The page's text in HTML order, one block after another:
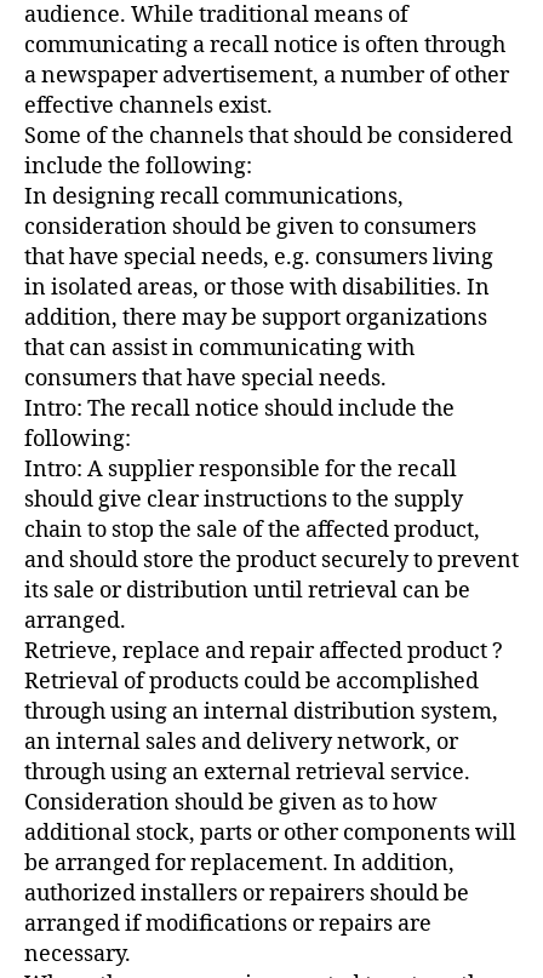
audience. While traditional means of
communicating a recall notice is often through
a newspaper advertisement, a number of other
effective channels exist.
Some of the channels that should be considered
include the following:
In designing recall communications,
consideration should be given to consumers
that have special needs, e.g. consumers living
in isolated areas, or those with disabilities. In
addition, there may be support organizations
that can assist in communicating with
consumers that have special needs.
Intro: The recall notice should include the
following:
Intro: A supplier responsible for the recall
should give clear instructions to the supply
chain to stop the sale of the affected product,
and should store the product securely to prevent
its sale or distribution until retrieval can be
arranged.
Retrieve, replace and repair affected product ?
Retrieval of products could be accomplished
through using an internal distribution system,
an internal sales and delivery network, or
through using an external retrieval service.
Consideration should be given as to how
additional stock, parts or other components will
be arranged for replacement. In addition,
authorized installers or repairers should be
arranged if modifications or repairs are
necessary.